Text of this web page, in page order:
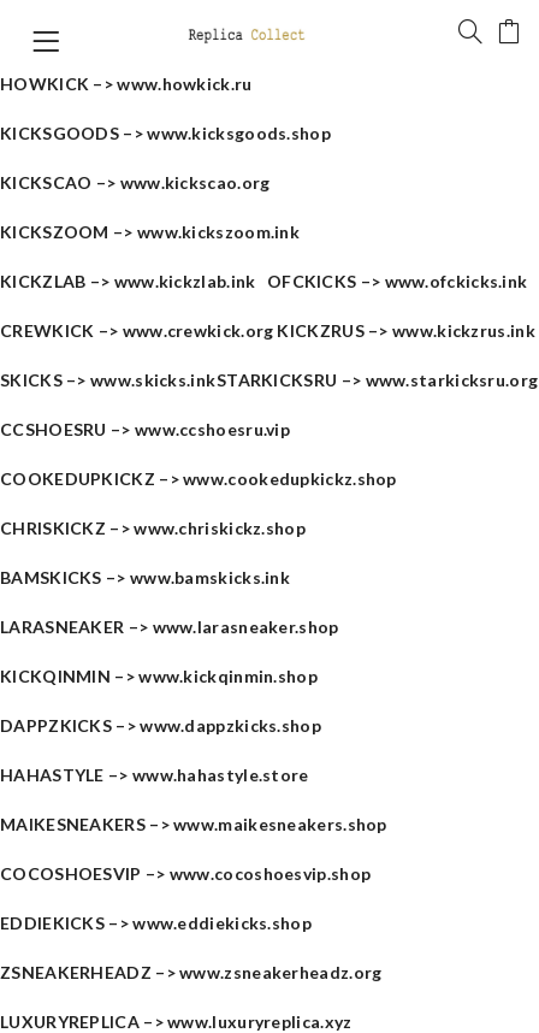
HOWKICK –>www.howkick.ru
KICKSGOODS –>www.kicksgoods.shop
KICKSCAO –> www.kickscao.org
KICKSZOOM –> www.kickszoom.ink
KICKZLAB –> www.kickzlab.ink OFCKICKS –> www.ofckicks.ink
CREWKICK –> www.crewkick.org KICKZRUS –>www.kickzrus.ink
SKICKS –> www.skicks.inkSTARKICKSRU –> www.starkicksru.org
CCSHOESRU –> www.ccshoesru.vip
COOKEDUPKICKZ –>www.cookedupkickz.shop
CHRISKICKZ –>www.chriskickz.shop
BAMSKICKS –> www.bamskicks.ink
LARASNEAKER –> www.larasneaker.shop
KICKQINMIN –>www.kickqinmin.shop
DAPPZKICKS –>www.dappzkicks.shop
HAHASTYLE –> www.hahastyle.store
MAIKESNEAKERS –>www.maikesneakers.shop
COCOSHOESVIP –> www.cocoshoesvip.shop
EDDIEKICKS –>www.eddiekicks.shop
ZSNEAKERHEADZ –>www.zsneakerheadz.org
LUXURYREPLICA –>www.luxuryreplica.xyz